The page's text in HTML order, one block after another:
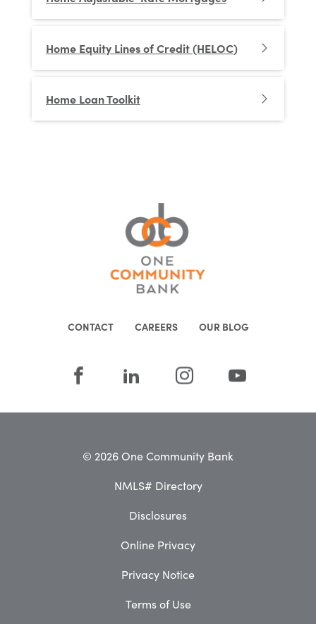
Home Equity Lines of Credit (HELOC)
Home Loan Toolkit
CONTACT CAREERS OUR BLOG
© 2026 One Community Bank
NMLS# Directory
Disclosures
Online Privacy
Privacy Notice
Terms of Use